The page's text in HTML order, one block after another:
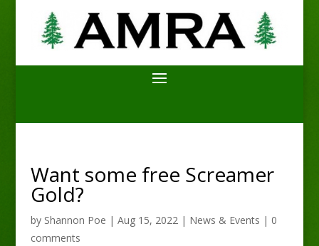
Want some free Screamer
Gold?
by Shannon Poe | Aug 15, 2022| News & Events | 0
comments